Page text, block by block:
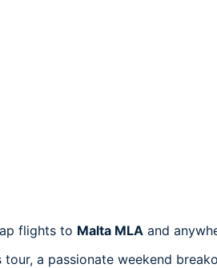
flights to Malta MLA and
a passionate weekend